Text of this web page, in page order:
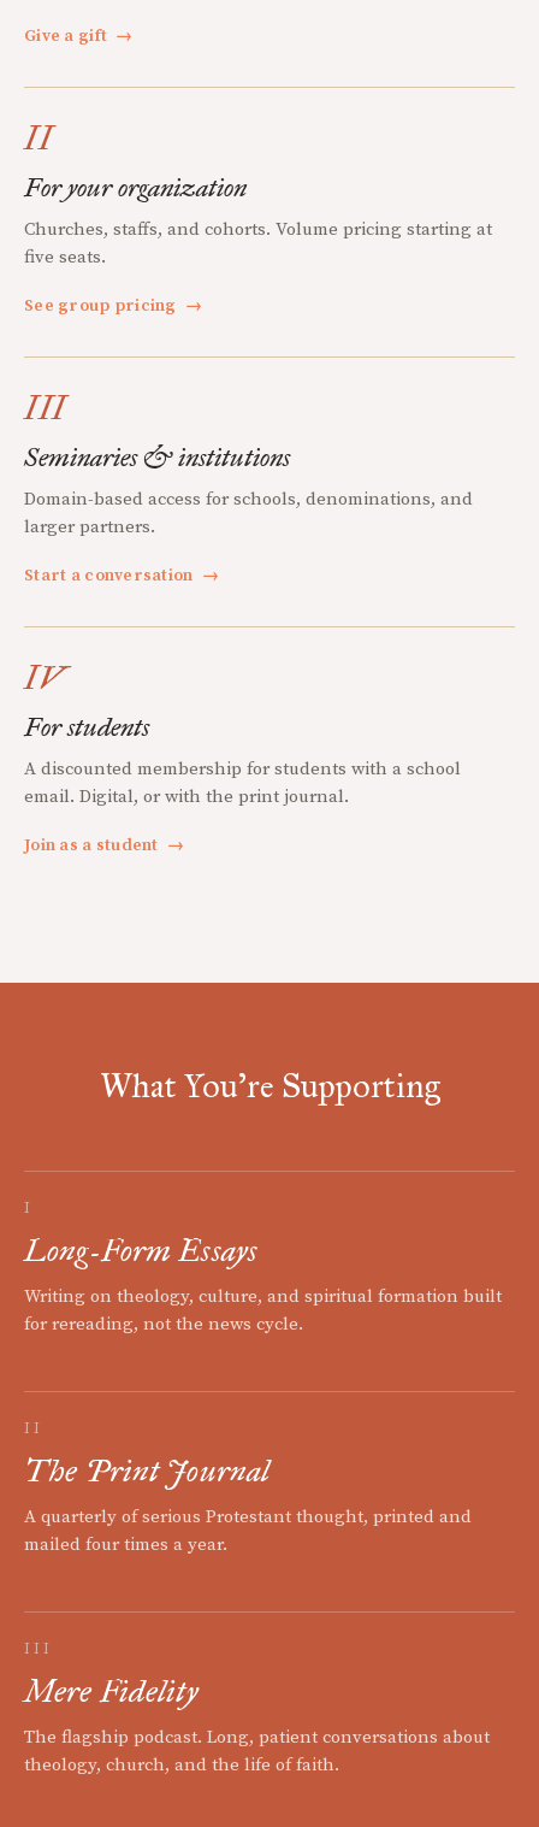
Give a gift →
II
For your organization
Churches, staffs, and cohorts. Volume pricing starting at
five seats.
See group pricing →
III
Seminaries & institutions
Domain-based access for schools, denominations, and
larger partners.
Start a conversation →
IV
For students
A discounted membership for students with a school
email. Digital, or with the print journal.
Join as a student →
What You're Supporting
I
Long-Form Essays
Writing on theology, culture, and spiritual formation built
for rereading, not the news cycle.
II
The Print Journal
A quarterly of serious Protestant thought, printed and
mailed four times a year.
III
Mere Fidelity
The flagship podcast. Long, patient conversations about
theology, church, and the life of faith.